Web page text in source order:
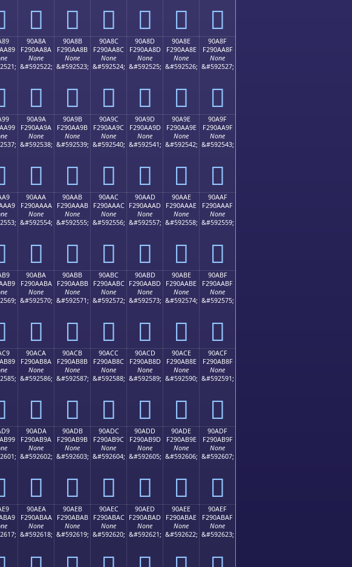
򐩺 򐩻 򐩼 򐩽 򐩾 򐩿
90A8A
F290AA8A
None
&#592522;
򐪊
90A8B
F290AA8B
None
&#592523;
򐪋
90A8C
F290AA8C
None
&#592524;
򐪌
90A8D
F290AA8D
None
&#592525;
򐪍
90A8E
F290AA8E
None
&#592526;
򐪎
90A8F
F290AA8F
None
&#592527;
򐪏
90A9A
F290AA9A
None
&#592538;
򐪚
90A9B
F290AA9B
None
&#592539;
򐪛
90A9C
F290AA9C
None
&#592540;
򐪜
90A9D
F290AA9D
None
&#592541;
򐪝
90A9E
F290AA9E
None
&#592542;
򐪞
90A9F
F290AA9F
None
&#592543;
򐪟
90AAA
F290AAAA
None
&#592554;
򐪪
90AAB
F290AAAB
None
&#592555;
򐪫
90AAC
F290AAAC
None
&#592556;
򐪬
90AAD
F290AAAD
None
&#592557;
򐪭
90AAE
F290AAAE
None
&#592558;
򐪮
90AAF
F290AAAF
None
&#592559;
򐪯
90ABA
F290AABA
None
&#592570;
򐪺
90ABB
F290AABB
None
&#592571;
򐪻
90ABC
F290AABC
None
&#592572;
򐪼
90ABD
F290AABD
None
&#592573;
򐪽
90ABE
F290AABE
None
&#592574;
򐪾
90ABF
F290AABF
None
&#592575;
򐪿
90ACA
F290AB8A
None
&#592586;
򐫊
90ACB
F290AB8B
None
&#592587;
򐫋
90ACC
F290AB8C
None
&#592588;
򐫌
90ACD
F290AB8D
None
&#592589;
򐫍
90ACE
F290AB8E
None
&#592590;
򐫎
90ACF
F290AB8F
None
&#592591;
򐫏
90ADA
F290AB9A
None
&#592602;
򐫚
90ADB
F290AB9B
None
&#592603;
򐫛
90ADC
F290AB9C
None
&#592604;
򐫜
90ADD
F290AB9D
None
&#592605;
򐫝
90ADE
F290AB9E
None
&#592606;
򐫞
90ADF
F290AB9F
None
&#592607;
򐫟
90AEA
F290ABAA
None
&#592618;
90AEB
F290ABAB
None
&#592619;
90AEC
F290ABAC
None
&#592620;
90AED
F290ABAD
None
&#592621;
90AEE
F290ABAE
None
&#592622;
90AEF
F290ABAF
None
&#592623;